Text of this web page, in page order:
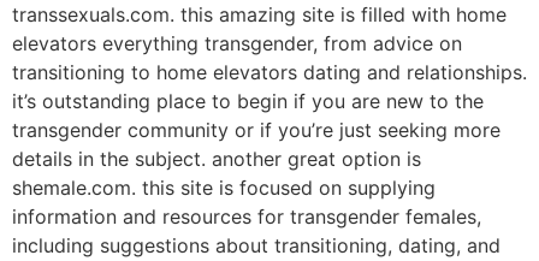
transsexuals.com. this amazing site is filled with home
elevators everything transgender, from advice on
transitioning to home elevators dating and relationships.
it’s outstanding place to begin if you are new to the
transgender community or if you’re just seeking more
details in the subject. another great option is
shemale.com. this site is focused on supplying
information and resources for transgender females,
including suggestions about transitioning, dating, and